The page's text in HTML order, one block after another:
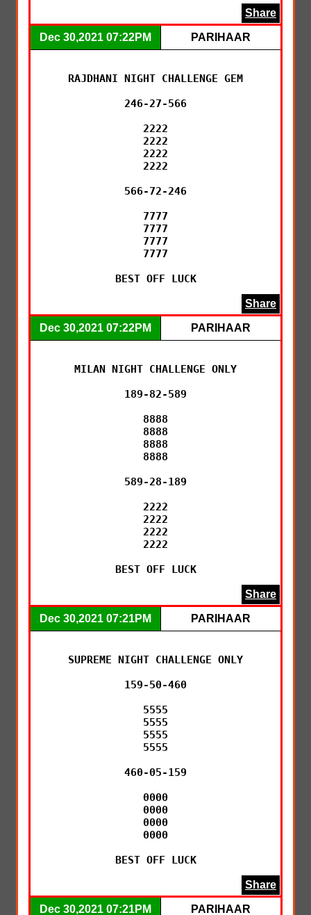
Share
Dec 30,2021 07:22PM PARIHAAR
RAJDHANI NIGHT CHALLENGE GEM
246-27-566
2222
2222
2222
2222
566-72-246
7777
7777
7777
7777
BEST OFF LUCK
Share
Dec 30,2021 07:22PM PARIHAAR
MILAN NIGHT CHALLENGE ONLY
189-82-589
8888
8888
8888
8888
589-28-189
2222
2222
2222
2222
BEST OFF LUCK
Share
Dec 30,2021 07:21PM PARIHAAR
SUPREME NIGHT CHALLENGE ONLY
159-50-460
5555
5555
5555
5555
460-05-159
0000
0000
0000
0000
BEST OFF LUCK
Share
Dec 30,2021 07:21PM PARIHAAR